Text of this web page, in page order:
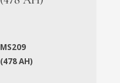
MS209
(478 AH)